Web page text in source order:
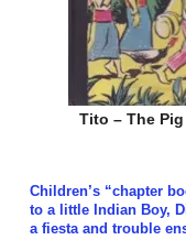
Tito – The
Children’s “chapter
to a little Indian Boy,
a fiesta and trouble